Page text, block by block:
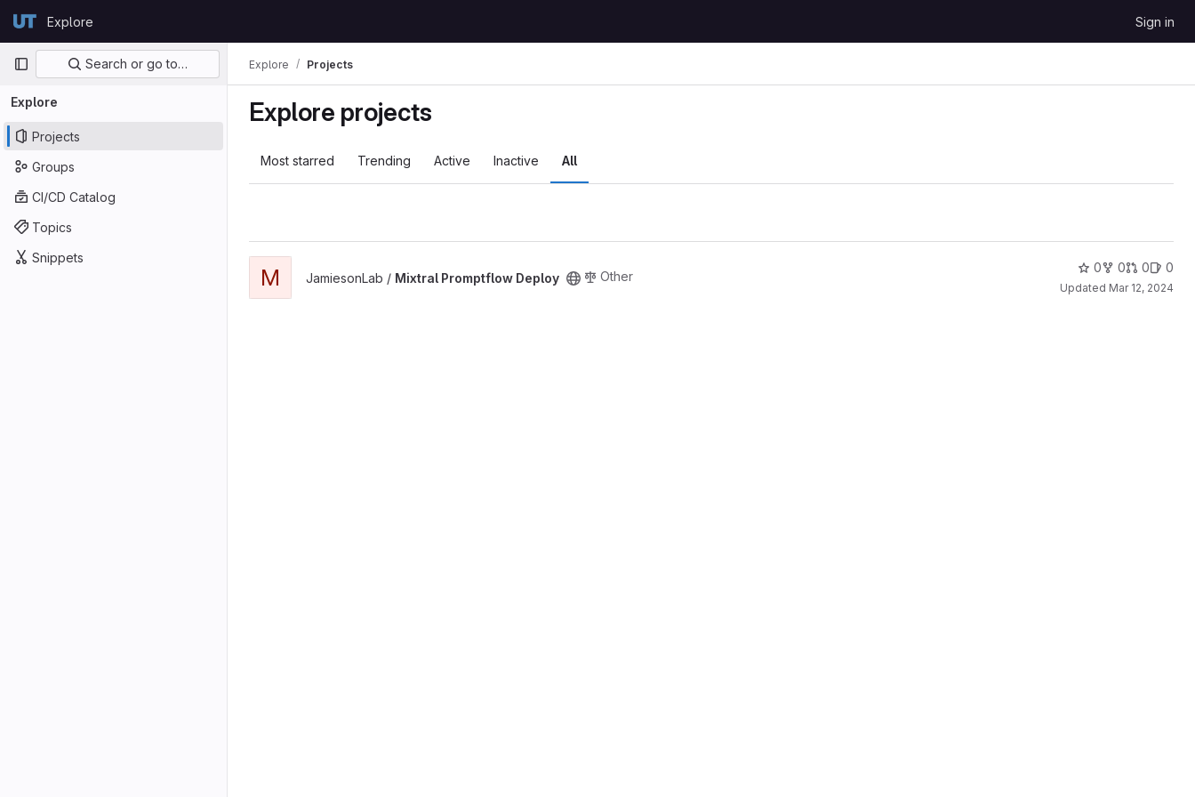
GitLabExplore Sign in
Primary navigation
Search or go to…
Explore
Projects
Groups
CI/CD Catalog
Topics
Snippets
Explore Projects
Explore projects
Most starred Trending Active Inactive All
M JamiesonLab / Mixtral Promptflow Deploy Other
0 0 0 0
Updated Mar 12, 2024